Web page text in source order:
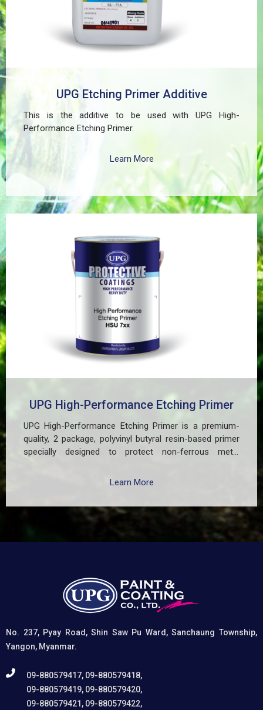
UPG Etching Primer Additive
This is the additive to be used with UPG High-
Performance Etching Primer.
Learn More
UPG High-Performance Etching Primer
UPG High-Performance Etching Primer is a premium-
quality, 2 package, polyvinyl butyral resin-based primer
specially designed to protect non-ferrous metal
galvanized iron in both exterior and interior applications.
for premature paint peeling on non-ferrous metals, (2)
Creates a superior adhesion base for subsequent
coatings, and (3) Provides exceptional rust and
well suited for practical applications in Myanmar,
including protecting non-ferrous components of
automotive, industrial, residential, and commercial
Learn More
No. 237, Pyay Road, Shin Saw Pu Ward, Sanchaung Township,
Yangon, Myanmar.
09-880579417, 09-880579418,
09-880579419, 09-880579420,
09-880579421, 09-880579422,